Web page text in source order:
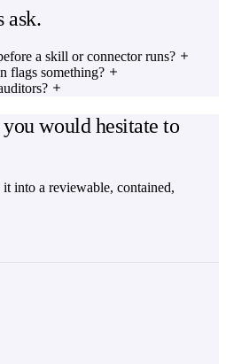
ask.
a skill or connector runs?
flags something?
would hesitate to
into a reviewable, contained,